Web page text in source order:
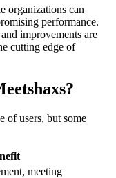
organizations can
performance.
improvements are
cutting edge of
of users, but some
meeting